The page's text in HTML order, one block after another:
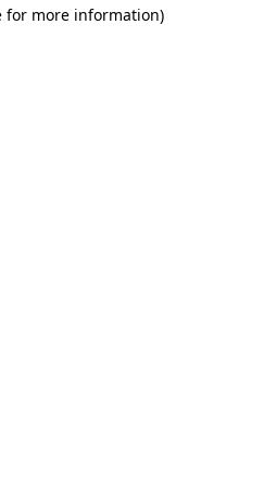
for more information)